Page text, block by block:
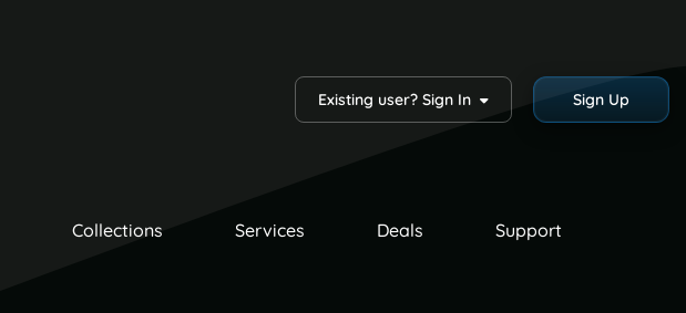
Existing user? Sign In Sign Up
Collections Services Deals Support